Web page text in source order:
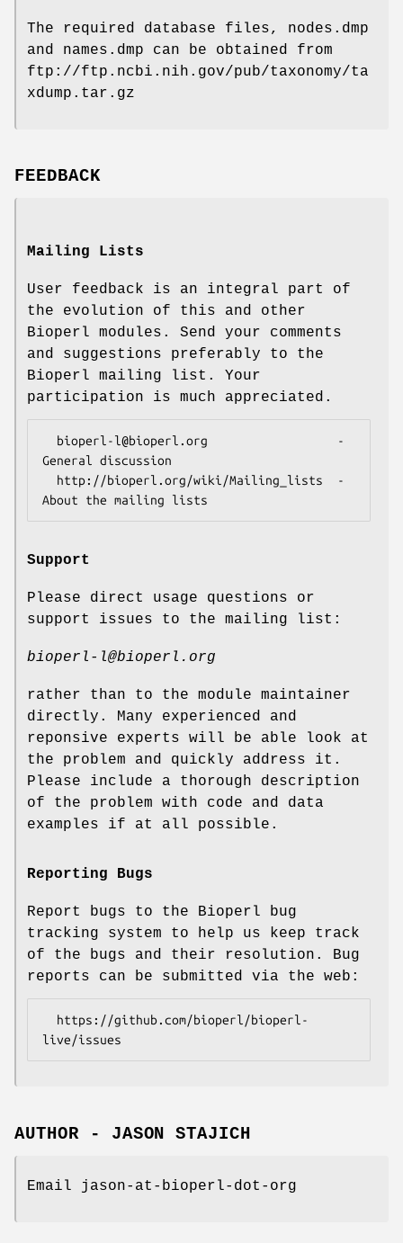
The required database files, nodes.dmp
and names.dmp can be obtained from
ftp://ftp.ncbi.nih.gov/pub/taxonomy/ta
xdump.tar.gz
FEEDBACK
Mailing Lists
User feedback is an integral part of
the evolution of this and other
Bioperl modules. Send your comments
and suggestions preferably to the
Bioperl mailing list. Your
participation is much appreciated.
General discussion
Support
Please direct usage questions or
support issues to the mailing list:
bioperl-l@bioperl.org
rather than to the module maintainer
directly. Many experienced and
reponsive experts will be able look at
the problem and quickly address it.
Please include a thorough description
of the problem with code and data
examples if at all possible.
Reporting Bugs
Report bugs to the Bioperl bug
tracking system to help us keep track
of the bugs and their resolution. Bug
reports can be submitted via the web:
AUTHOR - JASON STAJICH
Email jason-at-bioperl-dot-org